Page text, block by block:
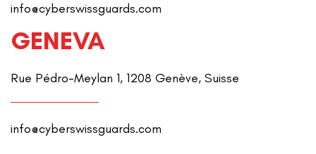
info@cyberswissguards.com
GENEVA
Rue Pédro-Meylan 1, 1208 Genève, Suisse
info@cyberswissguards.com